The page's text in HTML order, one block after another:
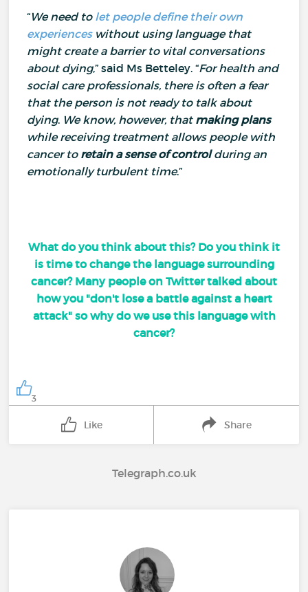
“We need to let people define their own
experienceswithout using language that
might create a barrier to vital conversations
about dying,” said Ms Betteley.“For health and
social care professionals, there is often a fear
that the person is not ready to talk about
dying. We know, however, that making plans
while receiving treatment allows people with
cancer to retain a sense of controlduring an
emotionally turbulent time.”
What do you think about this? Do you think it
is time to change the language surrounding
cancer? Many people on Twitter talked about
how you "don't lose a battle against a heart
attack" so why do we use this language with
cancer?
3
Like Share
Telegraph.co.uk